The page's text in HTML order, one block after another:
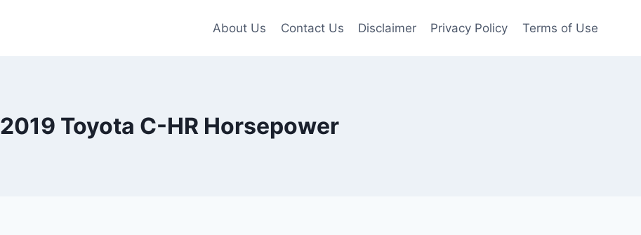
About Us Contact Us Disclaimer Privacy Policy Terms of Use
2019 Toyota C-HR Horsepower